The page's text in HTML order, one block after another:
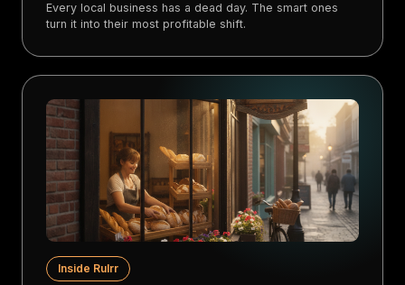
Every local business has a dead day. The smart ones
turn it into their most profitable shift.
Inside Rulrr